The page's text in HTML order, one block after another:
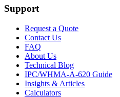
Support
Request a Quote
Contact Us
FAQ
About Us
Technical Blog
IPC/WHMA-A-620 Guide
Insights & Articles
Calculators